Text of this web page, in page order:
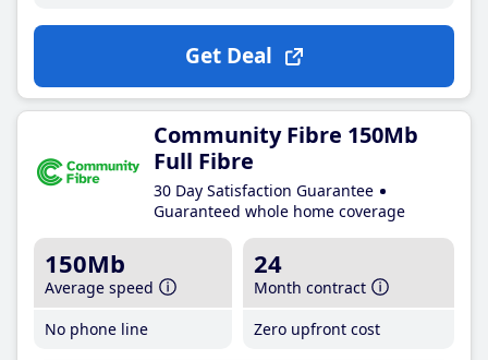
Get Deal
Community Fibre 150Mb
Full Fibre
30 Day Satisfaction Guarantee
Guaranteed whole home coverage
150Mb
Average speed
No phone line
24
Month contract
Zero upfront cost